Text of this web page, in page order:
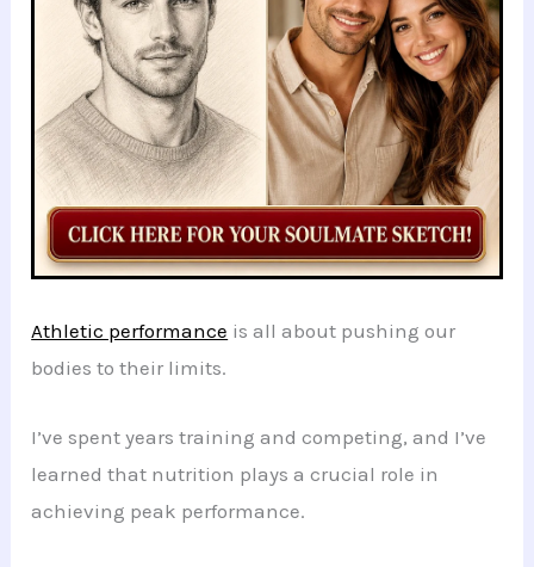
Athletic performance is all about pushing our
bodies to their limits.
I’ve spent years training and competing, and I’ve
learned that nutrition plays a crucial role in
achieving peak performance.